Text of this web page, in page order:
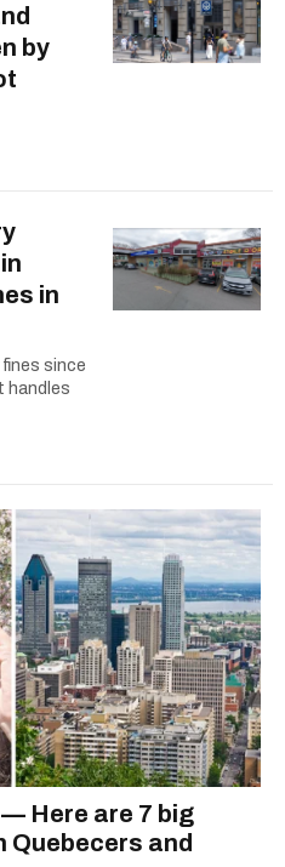
by
in
since
handles
Here are 7 big
Quebecers and